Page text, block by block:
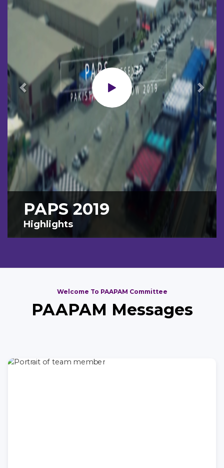
PAPS 2019
Highlights
Previous Next
Welcome To PAAPAM Committee
PAAPAM Messages